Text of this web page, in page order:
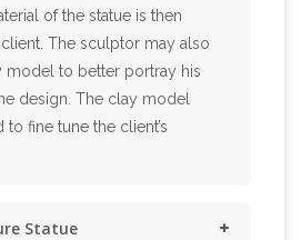
of the statue is then
The sculptor may also
model to better portray his
design. The clay model
fine tune the client’s
Statue